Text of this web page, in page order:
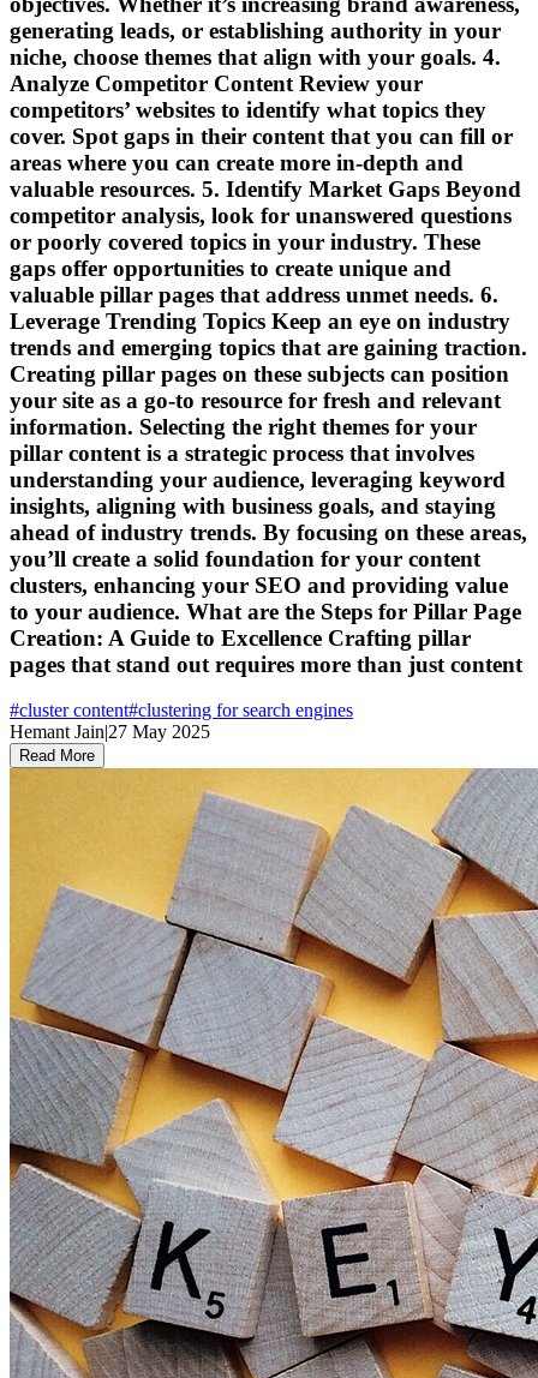
generating leads, or establishing authority in your
niche, choose themes that align with your goals. 4.
Analyze Competitor Content Review your
competitors’ websites to identify what topics they
cover. Spot gaps in their content that you can fill or
areas where you can create more in-depth and
valuable resources. 5. Identify Market Gaps Beyond
competitor analysis, look for unanswered questions
or poorly covered topics in your industry. These
gaps offer opportunities to create unique and
valuable pillar pages that address unmet needs. 6.
Leverage Trending Topics Keep an eye on industry
trends and emerging topics that are gaining traction.
Creating pillar pages on these subjects can position
your site as a go-to resource for fresh and relevant
information. Selecting the right themes for your
pillar content is a strategic process that involves
understanding your audience, leveraging keyword
insights, aligning with business goals, and staying
ahead of industry trends. By focusing on these areas,
you’ll create a solid foundation for your content
clusters, enhancing your SEO and providing value
to your audience. What are the Steps for Pillar Page
Creation: A Guide to Excellence Crafting pillar
pages that stand out requires more than just content
#cluster content#clustering for search engines
Hemant Jain|27 May 2025
Read More